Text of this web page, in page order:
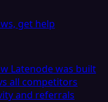
get help
Latenode was built
all competitors
and referrals